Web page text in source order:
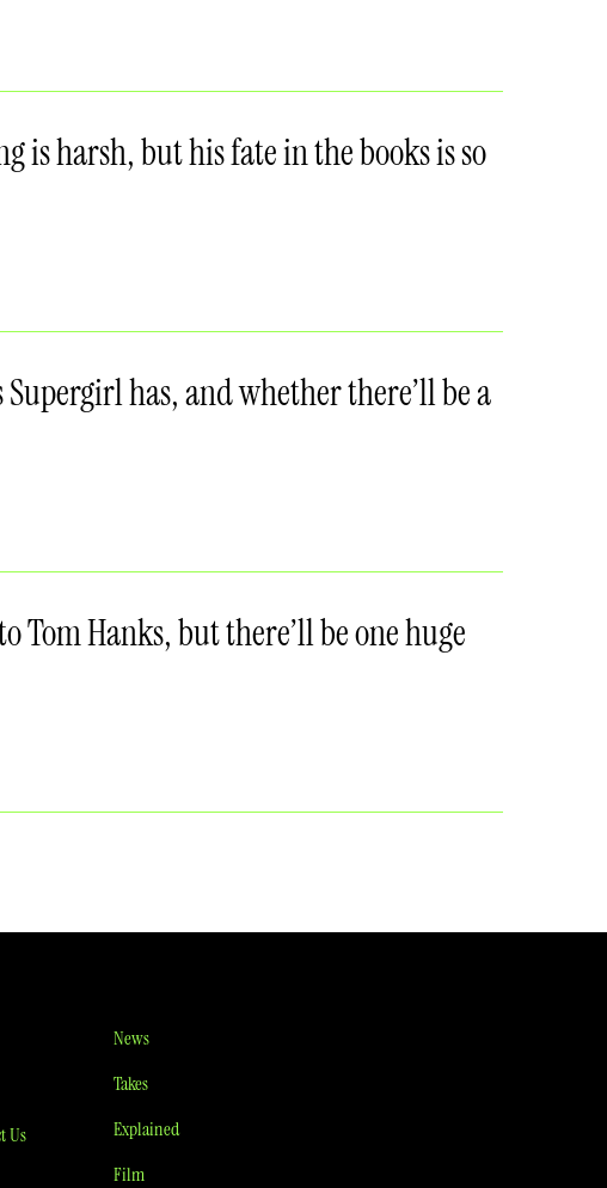
is harsh, but his fate in the books is so
has, and whether there’ll be a
Tom Hanks, but there’ll be one huge
Us
News
Takes
Explained
Film